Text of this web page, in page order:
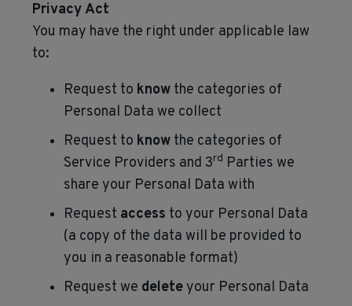
Privacy Act
You may have the right under applicable law
to:
Request to knowthe categories of
Personal Data we collect
Request to knowthe categories of
Service Providers and 3rd Parties we
share your Personal Data with
Request access to your Personal Data
(a copy of the data will be provided to
you in a reasonable format)
Request we deleteyour Personal Data